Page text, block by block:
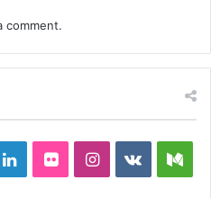
comment.
LinkedInFlickrInstagram
vk.com